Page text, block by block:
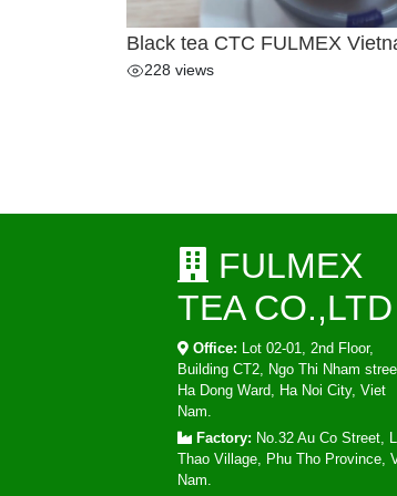
Black tea CTC FULMEX
228 views
FULMEX
TEA CO.,LTD
Office: Lot 02-01, 2nd Floor,
Building CT2, Ngo Thi Nham
Ha Dong Ward, Ha Noi City, Viet
Nam.
Factory: No.32 Au Co Street,
Thao Village, Phu Tho Province,
Nam.